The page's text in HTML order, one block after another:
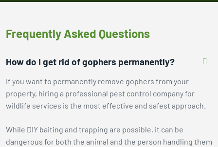
Frequently Asked Questions
How do I get rid of gophers permanently?
If you want to permanently remove gophers from your
property, hiring a professional pest control company for
wildlife services is the most effective and safest approach.
While DIY baiting and trapping are possible, it can be
dangerous for both the animal and the person handling them